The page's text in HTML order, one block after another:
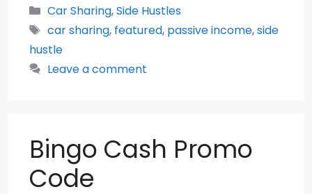
Categories
Car Sharing,Side Hustles
Tags
car sharing, featured, passive income,side
hustle
Leave a comment
Bingo Cash Promo
Code